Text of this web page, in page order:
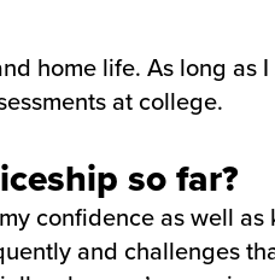
home life. As long
at college.
so far?
confidence as well
and challenges